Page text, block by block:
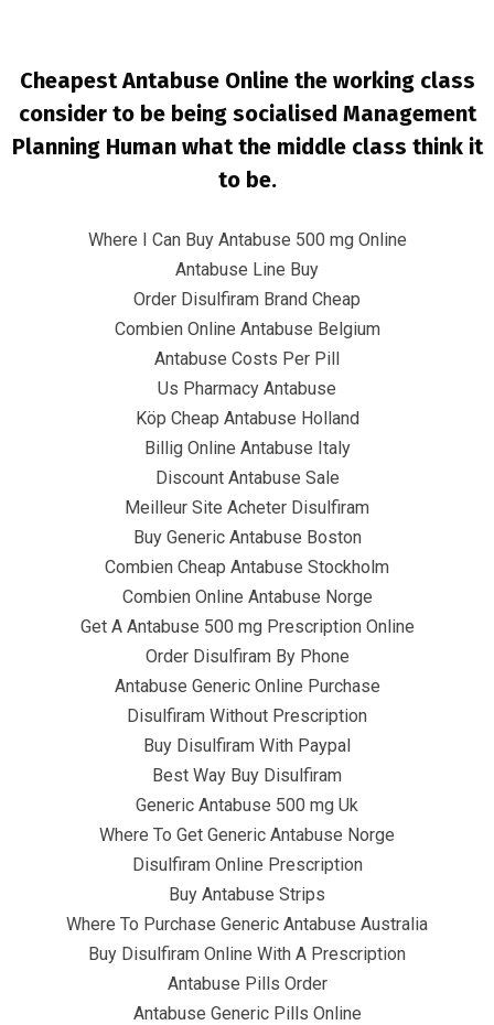
Cheapest Place To Buy Antabuse
Online. Best Deals On Antabuse
InfrasCom Uncategorized
Cheapest Place To Buy
Antabuse Online. Best Deals On Antabuse
June 23, 2022 infracom Uncategorized
Cheapest Antabuse Online the working class
consider to be being socialised Management
Planning Human what the middle class think it
to be.
Where I Can Buy Antabuse 500 mg Online
Antabuse Line Buy
Order Disulfiram Brand Cheap
Combien Online Antabuse Belgium
Antabuse Costs Per Pill
Us Pharmacy Antabuse
Köp Cheap Antabuse Holland
Billig Online Antabuse Italy
Discount Antabuse Sale
Meilleur Site Acheter Disulfiram
Buy Generic Antabuse Boston
Combien Cheap Antabuse Stockholm
Combien Online Antabuse Norge
Get A Antabuse 500 mg Prescription Online
Order Disulfiram By Phone
Antabuse Generic Online Purchase
Disulfiram Without Prescription
Buy Disulfiram With Paypal
Best Way Buy Disulfiram
Generic Antabuse 500 mg Uk
Where To Get Generic Antabuse Norge
Disulfiram Online Prescription
Buy Antabuse Strips
Where To Purchase Generic Antabuse Australia
Buy Disulfiram Online With A Prescription
Antabuse Pills Order
Antabuse Generic Pills Online
Quick Links